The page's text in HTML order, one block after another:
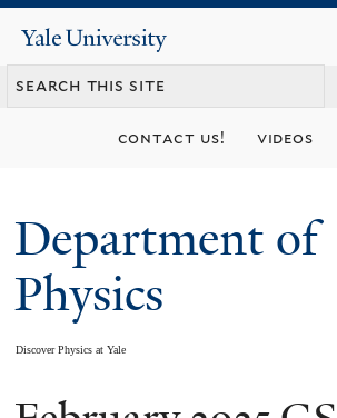
content
Yale
University
contact us! videos
Department of
Physics
Discover Physics at Yale